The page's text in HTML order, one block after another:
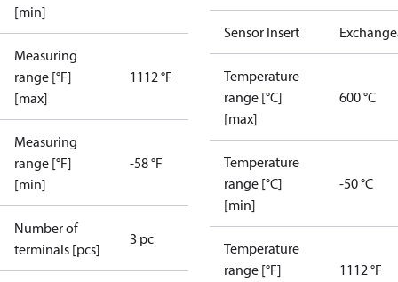
[min]
Measuring
range [°F]
[max]
1112 °F
Measuring
range [°F]
[min]
-58 °F
Number of
terminals [pcs]
3 pc
Sensor Insert
Temperature
range [°C]
[max]
600 °C
Temperature
range [°C]
[min]
-50 °C
Temperature
range [°F]
1112 °F